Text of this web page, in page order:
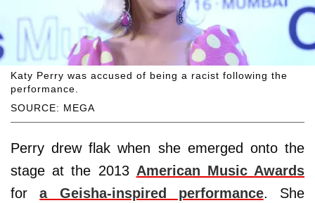
SOURCE: MEGA
Katy Perry was accused of being a racist following the
performance.
Perry drew flak when she emerged onto the
stage at the 2013 American Music Awards
fora Geisha-inspired performance. She